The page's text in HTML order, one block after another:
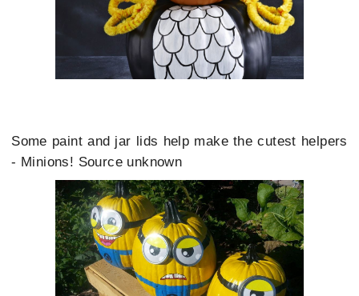
Some paint and jar lids help make the cutest helpers
- Minions! Source unknown